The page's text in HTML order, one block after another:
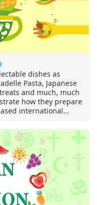
dishes as
Pasta, Japanese
and much, much
how they prepare
international
And get the
cruelty-free
and exciting new